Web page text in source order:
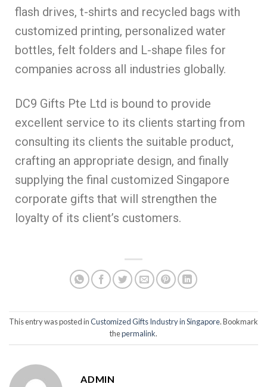
flash drives, t-shirts and recycled bags with
customized printing, personalized water
bottles, felt folders and L-shape files for
companies across all industries globally.
DC9 Gifts Pte Ltd is bound to provide
excellent service to its clients starting from
consulting its clients the suitable product,
crafting an appropriate design, and finally
supplying the final customized Singapore
corporate gifts that will strengthen the
loyalty of its client’s customers.
This entry was posted inCustomized Gifts Industry in Singapore. Bookmark
thepermalink.
ADMIN